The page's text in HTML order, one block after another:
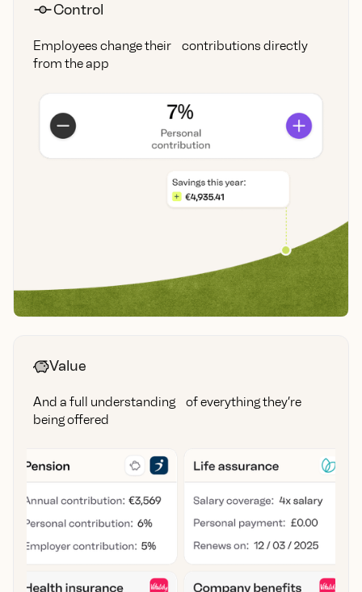
Control
Employees change their contributions directly
from the app
Value
And a full understanding of everything they’re
being offered